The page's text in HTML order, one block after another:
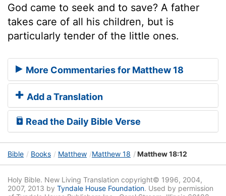
God came to seek and to save? A father
takes care of all his children, but is
particularly tender of the little ones.
More Commentaries for Matthew 18
Add a Translation
Read the Daily Bible Verse
Bible Books Matthew Matthew 18 Matthew 18:12
Holy Bible. New Living Translation copyright© 1996, 2004,
2007, 2013 by Tyndale House Foundation. Used by permission